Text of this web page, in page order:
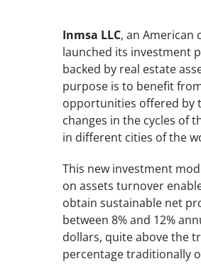
Inmsa LLC, an American
launched its investment
backed by real estate
purpose is to benefit
opportunities offered by
changes in the cycles of
in different cities of the
This new investment
on assets turnover
obtain sustainable net
between 8% and 12%
dollars, quite above the
percentage traditionally